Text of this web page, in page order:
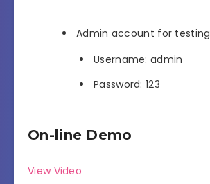
Admin account for testing
Username: admin
Password: 123
On-line Demo
View Video